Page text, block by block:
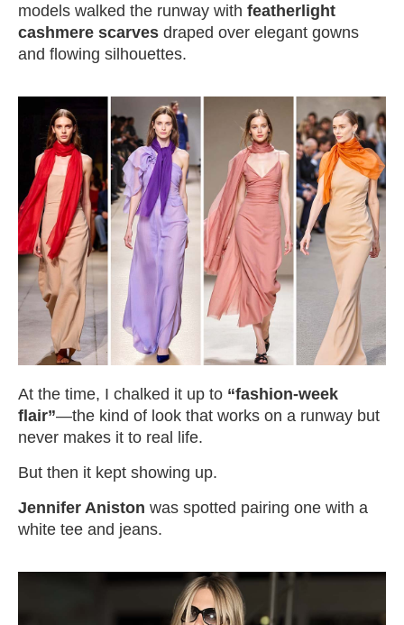
models walked the runway with featherlight
cashmere scarves draped over elegant gowns
and flowing silhouettes.
At the time, I chalked it up to “fashion-week
flair”—the kind of look that works on a runway but
never makes it to real life.
But then it kept showing up.
Jennifer Aniston was spotted pairing one with a
white tee and jeans.